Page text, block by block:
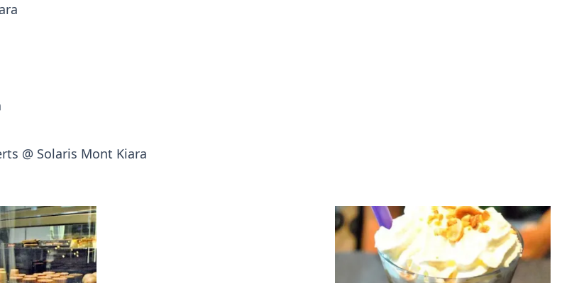
@ Solaris Mont Kiara